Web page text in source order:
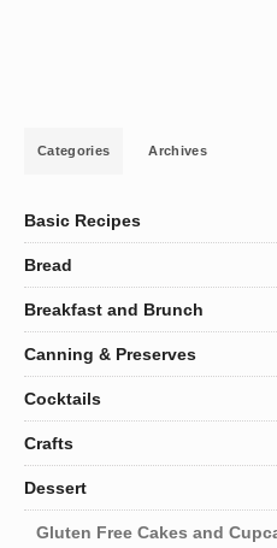
Categories Archives
Basic Recipes
Bread
Breakfast and Brunch
Canning & Preserves
Cocktails
Crafts
Dessert
Gluten Free Cakes and